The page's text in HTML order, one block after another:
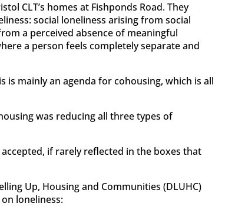
CLT’s homes at Fishponds Road. They
social loneliness arising from social
a perceived absence of meaningful
a person feels completely separate and
mainly an agenda for cohousing, which is all
was reducing all three types of
if rarely reflected in the boxes that
Up, Housing and Communities (DLUHC)
loneliness: